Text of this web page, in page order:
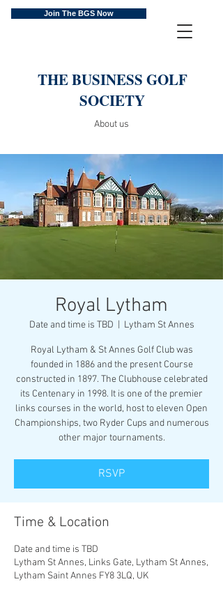
THE BUSINESS GOLF
SOCIETY
Join The BGS Now
About us
Royal Lytham
Date and time is TBD Lytham St Annes
Royal Lytham & St Annes Golf Club was
founded in 1886 and the present Course
constructed in 1897. The Clubhouse celebrated
its Centenary in 1998. It is one of the premier
links courses in the world, host to eleven Open
Championships, two Ryder Cups and numerous
other major tournaments.
RSVP
Time & Location
Date and time is TBD
Lytham St Annes, Links Gate, Lytham St Annes,
Lytham Saint Annes FY8 3LQ, UK